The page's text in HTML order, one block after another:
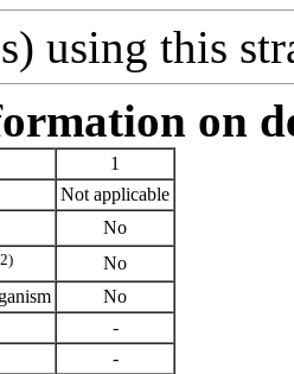
using this
on
1
Not applicable
No
No
No
-
-